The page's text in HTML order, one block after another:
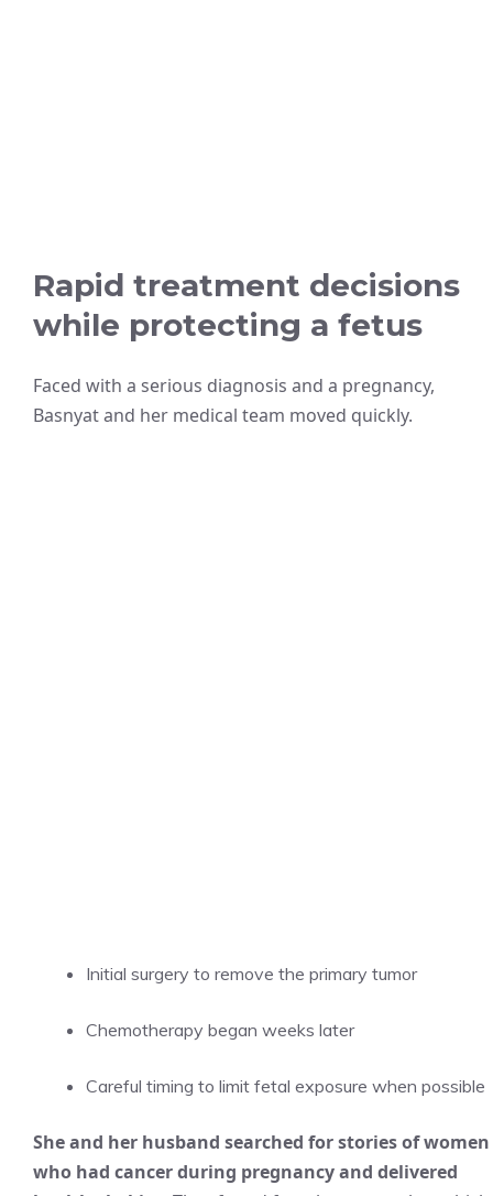
Rapid treatment decisions
while protecting a fetus
Faced with a serious diagnosis and a pregnancy,
Basnyat and her medical team moved quickly.
Initial surgery to remove the primary tumor
Chemotherapy began weeks later
Careful timing to limit fetal exposure when possible
She and her husband searched for stories of women
who had cancer during pregnancy and delivered